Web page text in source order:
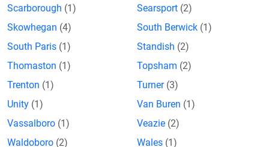
Scarborough (1) Searsport (2)
Skowhegan (4) South Berwick (1)
South Paris (1) Standish (2)
Thomaston (1) Topsham (2)
Trenton (1) Turner (3)
Unity (1) Van Buren (1)
Vassalboro (1) Veazie (2)
Waldoboro (2) Wales (1)